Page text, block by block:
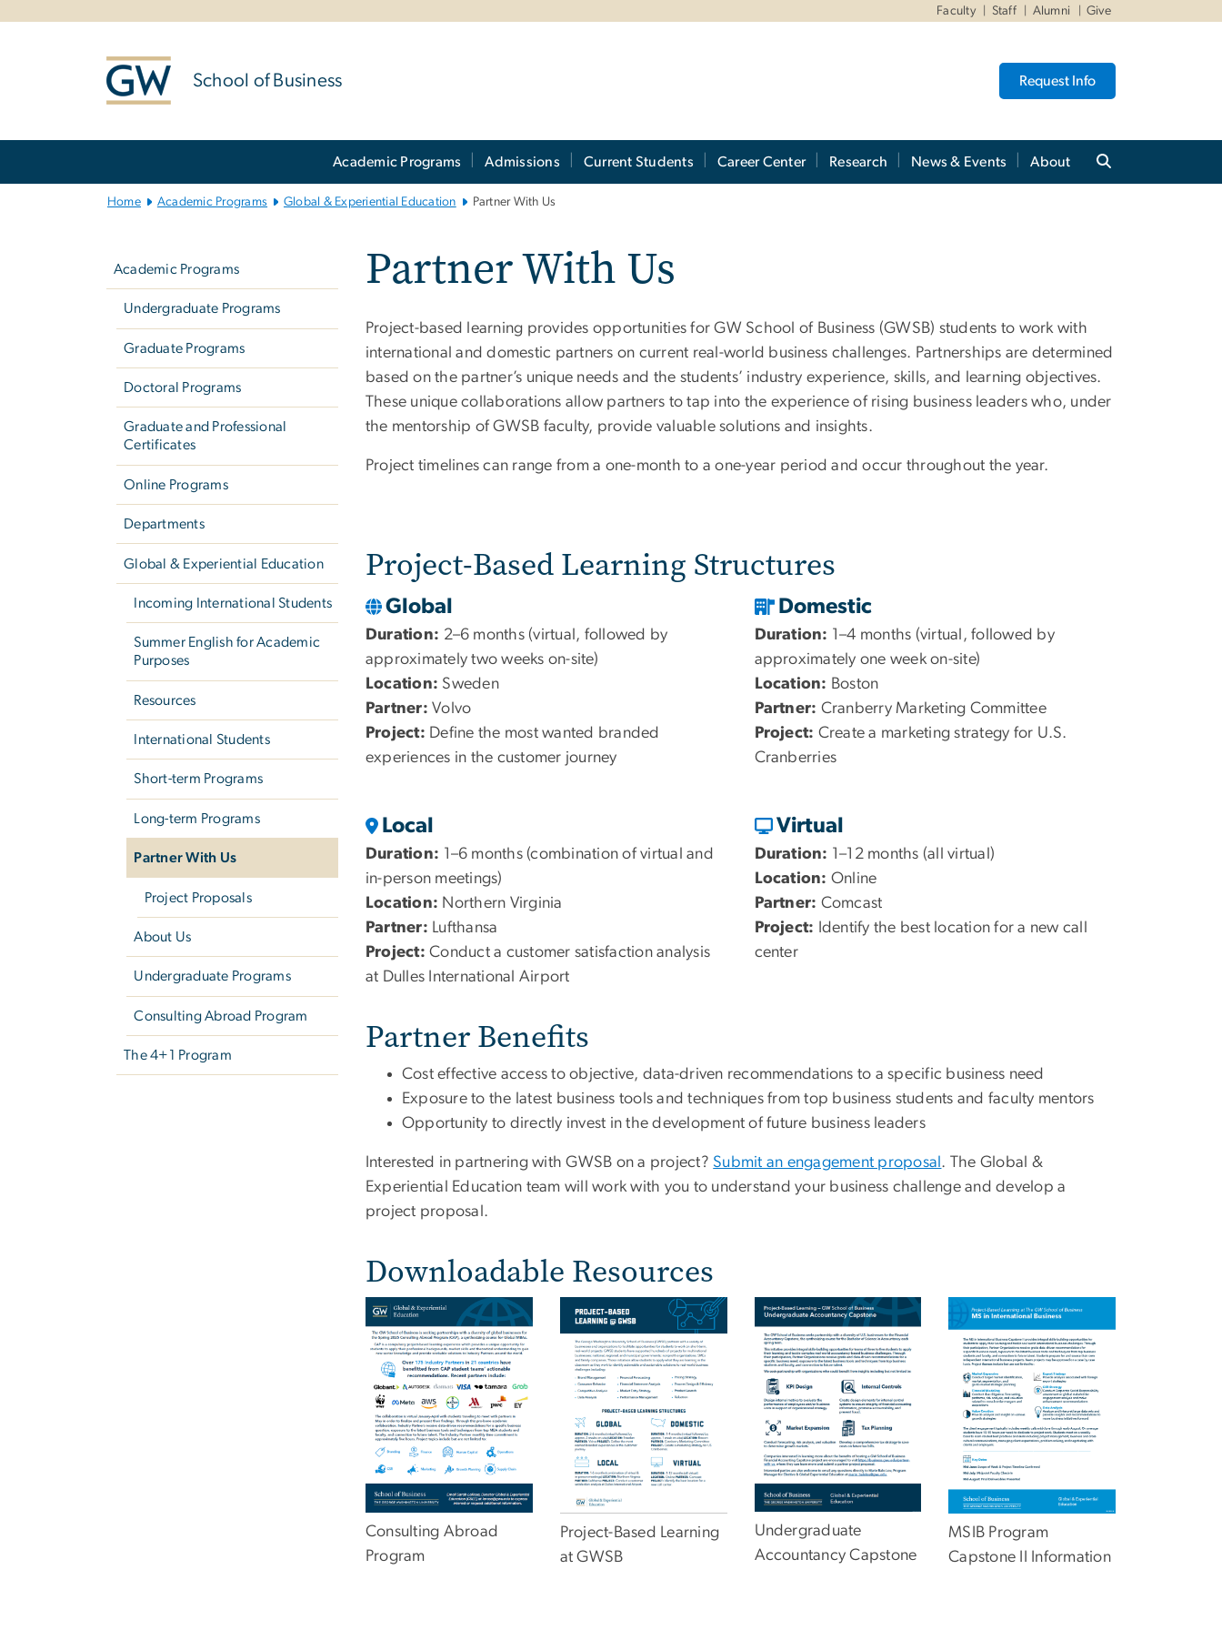
Faculty Staff Alumni Give
School of Business Request Info
Academic Programs Admissions Current Students Career Center Research News & Events About
Home Academic Programs Global & Experiential Education Partner With Us
Academic Programs
Undergraduate Programs
Graduate Programs
Doctoral Programs
Graduate and Professional
Certificates
Online Programs
Departments
Global & Experiential Education
Incoming International Students
Summer English for Academic
Purposes
Resources
International Students
Short-term Programs
Long-term Programs
Partner With Us
Project Proposals
About Us
Undergraduate Programs
Consulting Abroad Program
The 4+1 Program
Partner With Us
Project-based learning provides opportunities for GW School of Business (GWSB) students to work with
international and domestic partners on current real-world business challenges. Partnerships are determined
based on the partner’s unique needs and the students’ industry experience, skills, and learning objectives.
These unique collaborations allow partners to tap into the experience of rising business leaders who, under
the mentorship of GWSB faculty, provide valuable solutions and insights.
Project timelines can range from a one-month to a one-year period and occur throughout the year.
Project-Based Learning Structures
Global
Duration: 2–6 months (virtual, followed by
approximately two weeks on-site)
Location: Sweden
Partner: Volvo
Project: Define the most wanted branded
experiences in the customer journey
Domestic
Duration: 1–4 months (virtual, followed by
approximately one week on-site)
Location: Boston
Partner: Cranberry Marketing Committee
Project: Create a marketing strategy for U.S.
Cranberries
Local
Duration: 1–6 months (combination of virtual and
in-person meetings)
Location: Northern Virginia
Partner: Lufthansa
Project: Conduct a customer satisfaction analysis
at Dulles International Airport
Virtual
Duration: 1–12 months (all virtual)
Location: Online
Partner: Comcast
Project: Identify the best location for a new call
center
Partner Benefits
Cost effective access to objective, data-driven recommendations to a specific business need
Exposure to the latest business tools and techniques from top business students and faculty mentors
Opportunity to directly invest in the development of future business leaders
Interested in partnering with GWSB on a project? Submit an engagement proposal . The Global &
Experiential Education team will work with you to understand your business challenge and develop a
project proposal.
Downloadable Resources
Image
Consulting Abroad
Program
Project-Based Learning
at GWSB
Undergraduate
Accountancy Capstone
MSIB Program
Capstone II Information